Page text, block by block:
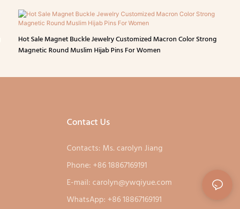
Hot Sale Magnet Buckle Jewelry Customized Macron Color Strong
Magnetic Round Muslim Hijab Pins For Women
Contact Us
Contacts: Ms. carolyn Jiang
Phone: +86 18867169191
E-mail:carolyn@ywqiyue.com
WhatsApp: +86 18867169191